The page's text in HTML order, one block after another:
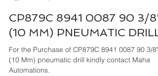
Mar 27, 2024
4 min read
CP879C 8941 0087 90 3/8"
(10 MM) PNEUMATIC DRILL